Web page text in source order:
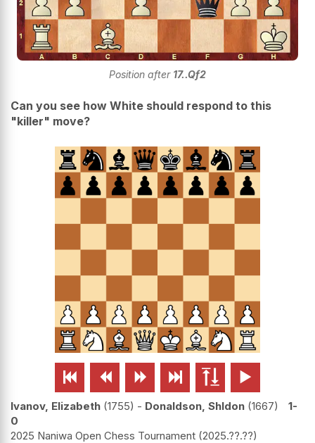
Position after 17..Qf2
Can you see how White should respond to this
"killer" move?
     
Ivanov, Elizabeth 1755 - Donaldson, Shldon 1667
1-
0
2025 Naniwa Open Chess Tournament 2025.??.??